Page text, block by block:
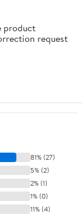
product
request
81% (27)
5% (2)
2% (1)
1% (0)
11% (4)